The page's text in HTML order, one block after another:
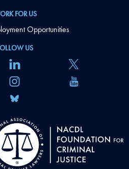
US
FOR US
Opportunities